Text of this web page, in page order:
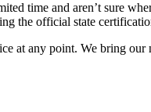
time and aren’t sure
the official state
at any point. We bring